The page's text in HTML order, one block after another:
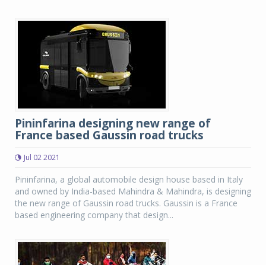
Pininfarina designing new range of
France based Gaussin road trucks
Jul 02 2021
Pininfarina, a global automobile design house based in Italy
and owned by India-based Mahindra & Mahindra, is designing
the new range of Gaussin road trucks. Gaussin is a France
based engineering company that design...